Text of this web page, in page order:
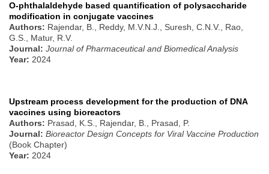
O-phthalaldehyde based quantification of polysaccharide
modification in conjugate vaccines
Authors: Rajendar, B., Reddy, M.V.N.J., Suresh, C.N.V., Rao,
G.S., Matur, R.V.
Journal: Journal of Pharmaceutical and Biomedical Analysis
Year: 2024
Upstream process development for the production of DNA
vaccines using bioreactors
Authors: Prasad, K.S., Rajendar, B., Prasad, P.
Journal: Bioreactor Design Concepts for Viral Vaccine Production
(Book Chapter)
Year: 2024